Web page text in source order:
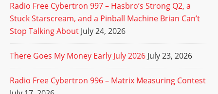
Radio Free Cybertron 997 – Hasbro’s Strong Q2, a
Stuck Starscream, and a Pinball Machine Brian Can’t
Stop Talking About July 24, 2026
There Goes My Money Early July 2026 July 23, 2026
Radio Free Cybertron 996 – Matrix Measuring Contest